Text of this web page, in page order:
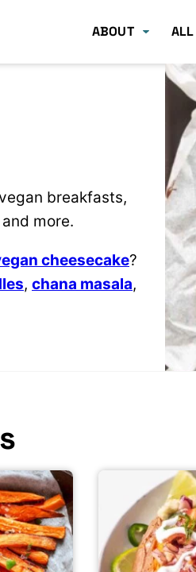
ABOUT ALL
breakfasts,
more.
cheesecake?
, chana masala,